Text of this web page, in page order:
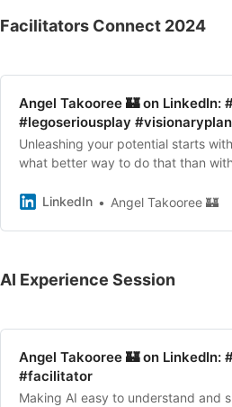
Facilitators Connect 2024
Angel Takooree 🏰 on LinkedIn:
#legoseriousplay
Unleashing your potential starts
what better way to do that than
LinkedIn
Angel Takooree 🏰
AI Experience Session
Angel Takooree 🏰 on
#facilitator
Making AI easy to understand and